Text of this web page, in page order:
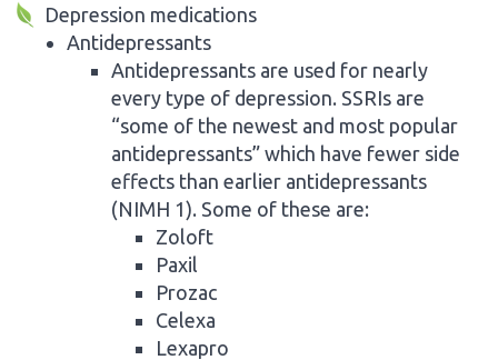
Depression medications
Antidepressants
Antidepressants are used for nearly
every type of depression. SSRIs are
“some of the newest and most popular
antidepressants” which have fewer side
effects than earlier antidepressants
(NIMH 1). Some of these are:
Zoloft
Paxil
Prozac
Celexa
Lexapro